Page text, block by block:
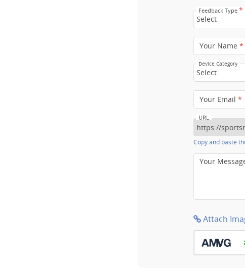
Feedback Type *
Select
Your Name *
Device Category
Select
Your Email *
URL
Copy and paste
Your
Attach